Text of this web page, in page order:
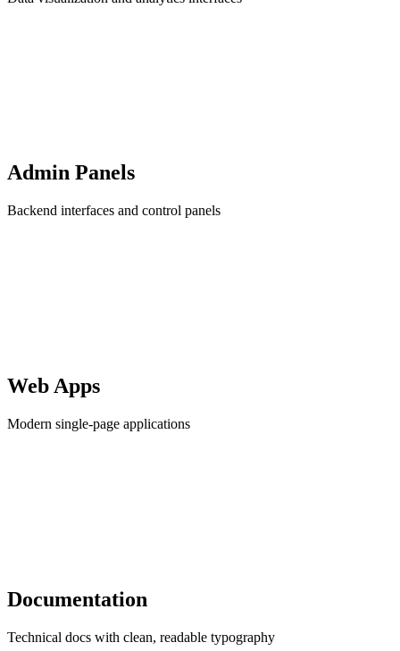
Admin Panels
Backend interfaces and control panels
Web Apps
Modern single-page applications
Documentation
Technical docs with clean, readable typography